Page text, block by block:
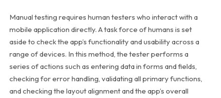
Manual testing requires human testers who interact with a
mobile application directly. A task force of humans is set
aside to check the app’s functionality and usability across a
range of devices. In this method, the tester performs a
series of actions such as entering data in forms and fields,
checking for error handling, validating all primary functions,
and checking the layout alignment and the app’s overall